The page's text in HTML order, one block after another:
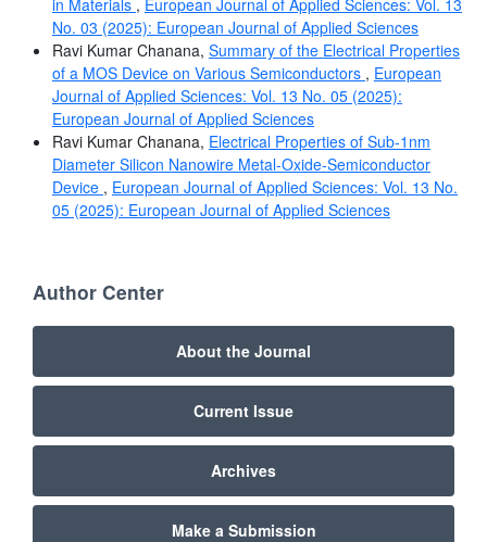
No. 03 (2025): European Journal of Applied Sciences
Ravi Kumar Chanana, Summary of the Electrical Properties
of a MOS Device on Various Semiconductors , European
Journal of Applied Sciences: Vol. 13 No. 05 (2025):
European Journal of Applied Sciences
Ravi Kumar Chanana, Electrical Properties of Sub-1nm
Diameter Silicon Nanowire Metal-Oxide-Semiconductor
Device , European Journal of Applied Sciences: Vol. 13 No.
05 (2025): European Journal of Applied Sciences
Author Center
About the Journal
Current Issue
Archives
Make a Submission